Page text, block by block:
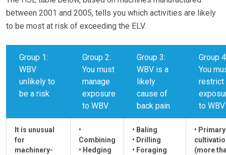
between 2001 and 2005, tells you which activities are likely
to be most at risk of exceeding the ELV.
Group 1:
WBV
unlikely to
be a risk
Group 2:
You must
manage
exposure
to WBV
Group 3:
WBV is a
likely
cause of
back pain
Group
You
restrict
to WBV
It is unusual
for
machinery-
•
Combining
• Hedging
• Baling
• Drilling
• Foraging
• Primary
(more